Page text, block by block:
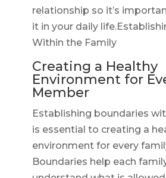
relationship so it’s
it in your daily
Within the Family
Creating a Healthy
Environment for
Member
Establishing boundaries
is essential to creating a
environment for every
Boundaries help each